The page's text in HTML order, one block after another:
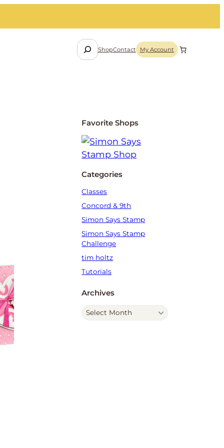
S
e
ShopContact My Account
Favorite Shops
Categories
Classes
Concord & 9th
Simon Says Stamp
Simon Says Stamp
Challenge
tim holtz
Tutorials
Archives